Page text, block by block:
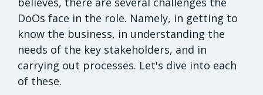
DoOs face in the role. Namely, in getting to
know the business, in understanding the
needs of the key stakeholders, and in
carrying out processes. Let's dive into each
of these.